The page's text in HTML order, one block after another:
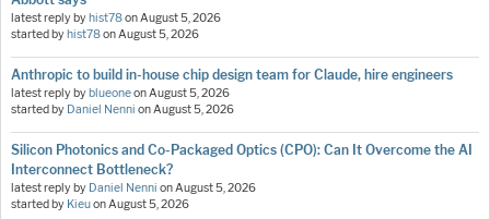
latest reply by hist78onAugust 5, 2026
started by hist78onAugust 5, 2026
Anthropic to build in-house chip design team for Claude, hire engineers
latest reply by blueoneonAugust 5, 2026
started by Daniel Nenni onAugust 5, 2026
Silicon Photonics and Co-Packaged Optics (CPO): Can It Overcome the AI
Interconnect Bottleneck?
latest reply by Daniel Nenni onAugust 5, 2026
started by KieuonAugust 5, 2026